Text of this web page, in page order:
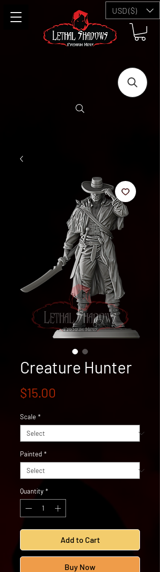
USD ($)
Creature Hunter
$15.00
Scale *
Painted *
Quantity *
Add to Cart
Buy Now